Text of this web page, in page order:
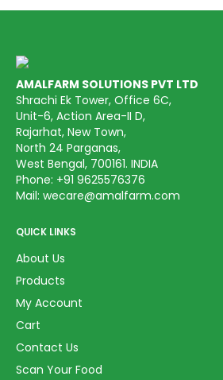
AMALFARM SOLUTIONS PVT LTD
Shrachi Ek Tower, Office 6C,
Unit-6, Action Area-II D,
Rajarhat, New Town,
North 24 Parganas,
West Bengal, 700161. INDIA
Phone: +91 9625576376
Mail: wecare@amalfarm.com
QUICK LINKS
About Us
Products
My Account
Cart
Contact Us
Scan Your Food